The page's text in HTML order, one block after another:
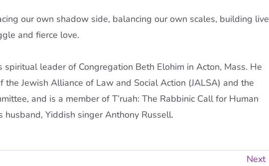
our own shadow side, balancing our own scales, building
and fierce love.
spiritual leader of Congregation Beth Elohim in Acton, Mass. He
Jewish Alliance of Law and Social Action (JALSA) and the
and is a member of T’ruah: The Rabbinic Call for Human
Yiddish singer Anthony Russell.
Next